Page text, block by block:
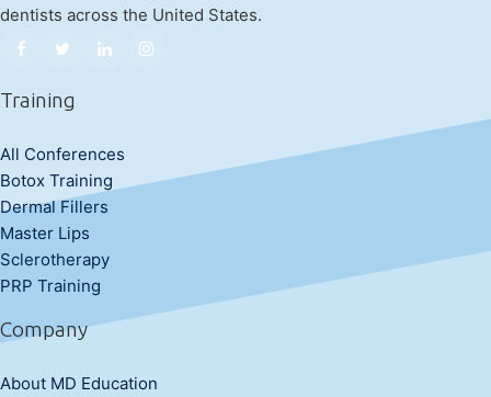
dentists across the United States.
Training
All Conferences
Botox Training
Dermal Fillers
Master Lips
Sclerotherapy
PRP Training
Company
About MD Education